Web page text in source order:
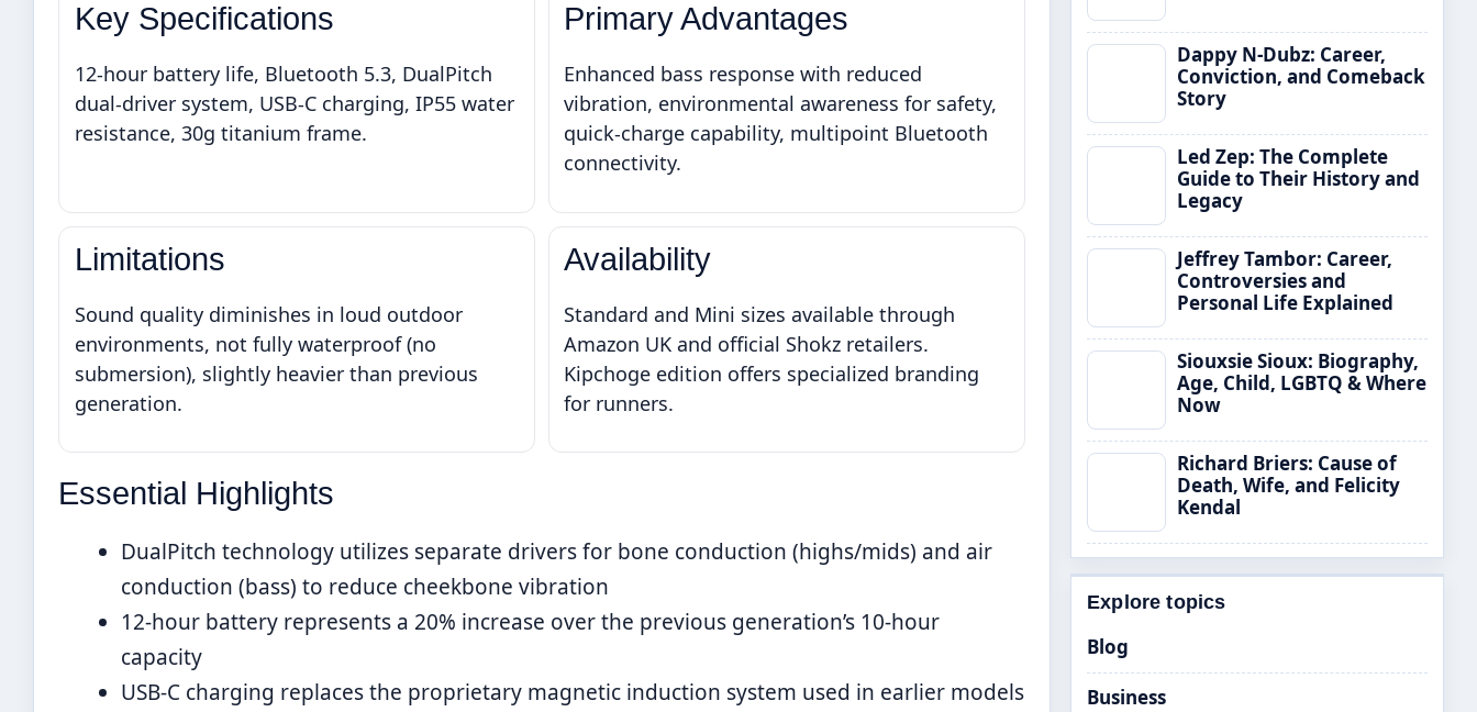
Key Specifications
12-hour battery life, Bluetooth 5.3, DualPitch
dual-driver system, USB-C charging, IP55 water
resistance, 30g titanium frame.
Primary Advantages
Enhanced bass response with reduced
vibration, environmental awareness for safety,
quick-charge capability, multipoint Bluetooth
connectivity.
Limitations
Sound quality diminishes in loud outdoor
environments, not fully waterproof (no
submersion), slightly heavier than previous
generation.
Availability
Standard and Mini sizes available through
Amazon UK and official Shokz retailers.
Kipchoge edition offers specialized branding
for runners.
Essential Highlights
DualPitch technology utilizes separate drivers for bone conduction (highs/mids) and air
conduction (bass) to reduce cheekbone vibration
12-hour battery represents a 20% increase over the previous generation’s 10-hour
capacity
USB-C charging replaces the proprietary magnetic induction system used in earlier models
Dappy N-Dubz: Career,
Conviction, and Comeback
Story
Led Zep: The Complete
Guide to Their History and
Legacy
Jeffrey Tambor: Career,
Controversies and
Personal Life Explained
Siouxsie Sioux: Biography,
Age, Child, LGBTQ & Where
Now
Richard Briers: Cause of
Death, Wife, and Felicity
Kendal
Explore topics
Blog
Business